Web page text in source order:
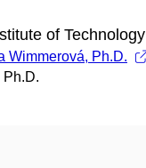
of Technology
Wimmerová, Ph.D.
Ph.D.